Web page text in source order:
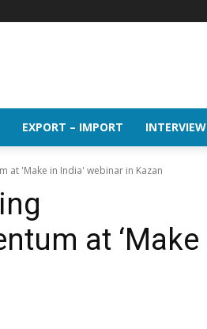
EXPORT – IMPORT INTERVIEW
at 'Make in India' webinar in Kazan
at ‘Make